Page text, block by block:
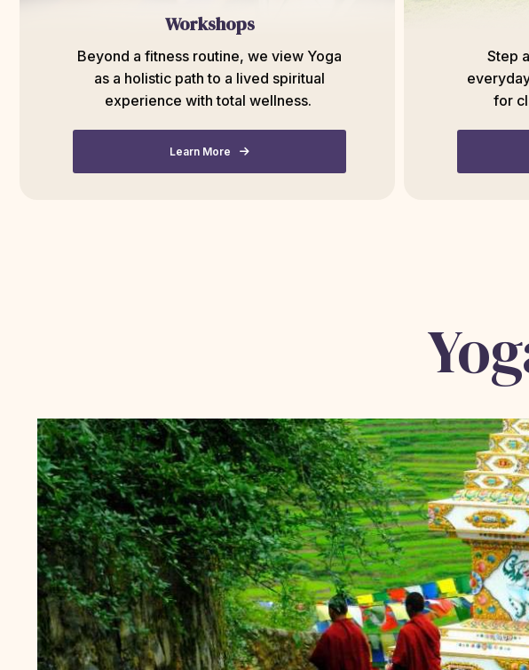
Workshops
Beyond a fitness routine, we view Yoga
as a holistic path to a lived spiritual
experience with total wellness.
Learn More
Step
for